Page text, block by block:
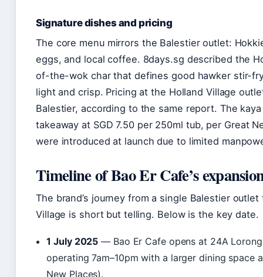
Signature dishes and pricing
The core menu mirrors the Balestier outlet:
eggs, and local coffee. 8days.sg described the
of-the-wok char that defines good hawker stir-
light and crisp. Pricing at the Holland Village
Balestier, according to the same report. The
takeaway at SGD 7.50 per 250ml tub, per Great
were introduced at launch due to limited
Timeline of Bao Er Cafe’s
The brand’s journey from a single Balestier
Village is short but telling. Below is the key date.
1 July 2025 — Bao Er Cafe opens at 24A
operating 7am–10pm with a larger dining space
New Places).